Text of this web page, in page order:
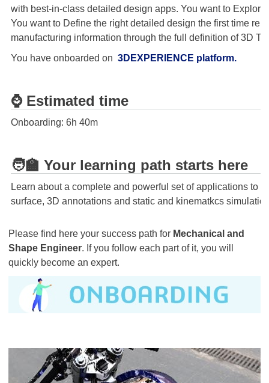
with best-in-class detailed design apps. You want to
You want to Define the right detailed design the first time
manufacturing information through the full definition of 3D
You have onboarded on 3DEXPERIENCE platform.
⌚ Estimated time
Onboarding: 6h 40m
🧑‍🏫 Your learning path starts here
Learn about a complete and powerful set of applications to
surface, 3D annotations and static and kinematkcs
Please find here your success path for Mechanical and
Shape Engineer. If you follow each part of it, you will
quickly become an expert.